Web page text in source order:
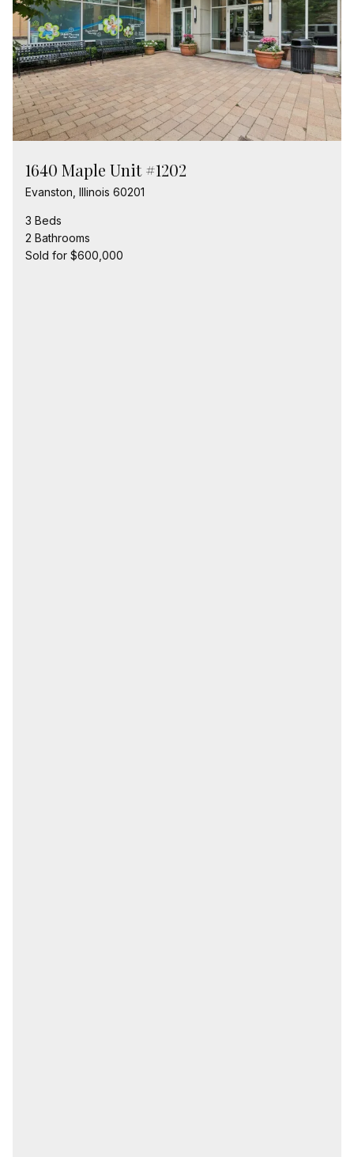
1640 Maple Unit #1202
Evanston, Illinois 60201
3 Beds
2 Bathrooms
Sold for $600,000